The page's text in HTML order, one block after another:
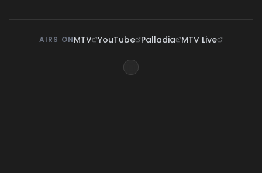
AIRS ONMTV YouTube Palladia MTV Live